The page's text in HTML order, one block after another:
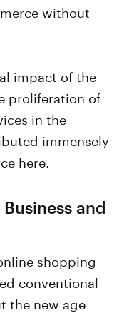
without
impact of the
proliferation of
in the
immensely
here.
and
shopping
conventional
the new age